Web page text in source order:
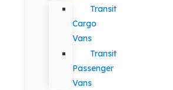
Transit
Cargo
Vans
Transit
Passenger
Vans